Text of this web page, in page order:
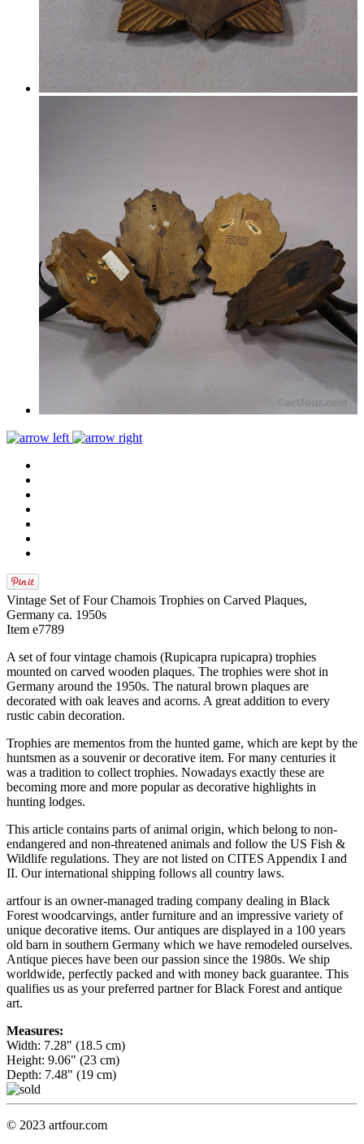
Vintage Set of Four Chamois Trophies on Carved Plaques,
Germany ca. 1950s
Item e7789
A set of four vintage chamois (Rupicapra rupicapra) trophies
mounted on carved wooden plaques. The trophies were shot in
Germany around the 1950s. The natural brown plaques are
decorated with oak leaves and acorns. A great addition to every
rustic cabin decoration.
Trophies are mementos from the hunted game, which are kept by the
huntsmen as a souvenir or decorative item. For many centuries it
was a tradition to collect trophies. Nowadays exactly these are
becoming more and more popular as decorative highlights in
hunting lodges.
This article contains parts of animal origin, which belong to non-
endangered and non-threatened animals and follow the US Fish &
Wildlife regulations. They are not listed on CITES Appendix I and
II. Our international shipping follows all country laws.
artfour is an owner-managed trading company dealing in Black
Forest woodcarvings, antler furniture and an impressive variety of
unique decorative items. Our antiques are displayed in a 100 years
old barn in southern Germany which we have remodeled ourselves.
Antique pieces have been our passion since the 1980s. We ship
worldwide, perfectly packed and with money back guarantee. This
qualifies us as your preferred partner for Black Forest and antique
art.
Measures:
Width: 7.28" (18.5 cm)
Height: 9.06" (23 cm)
Depth: 7.48" (19 cm)
© 2023 artfour.com